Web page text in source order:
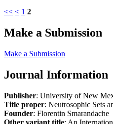
<< < 1 2
Make a Submission
Make a Submission
Journal Information
Publisher: University of New
Title proper: Neutrosophic Sets
Founder: Florentin Smarandache
Other variant title: An